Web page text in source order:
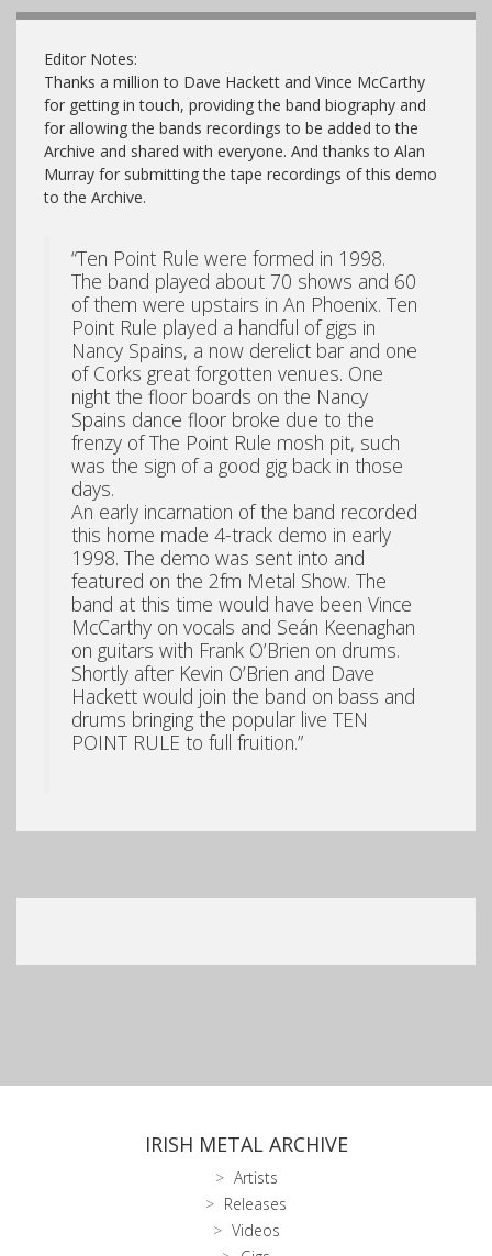
Editor Notes:
Thanks a million to Dave Hackett and Vince McCarthy
for getting in touch, providing the band biography and
for allowing the bands recordings to be added to the
Archive and shared with everyone. And thanks to Alan
Murray for submitting the tape recordings of this demo
to the Archive.
“Ten Point Rule were formed in 1998.
The band played about 70 shows and 60
of them were upstairs in An Phoenix. Ten
Point Rule played a handful of gigs in
Nancy Spains, a now derelict bar and one
of Corks great forgotten venues. One
night the floor boards on the Nancy
Spains dance floor broke due to the
frenzy of The Point Rule mosh pit, such
was the sign of a good gig back in those
days.
An early incarnation of the band recorded
this home made 4-track demo in early
1998. The demo was sent into and
featured on the 2fm Metal Show. The
band at this time would have been Vince
McCarthy on vocals and Seán Keenaghan
on guitars with Frank O’Brien on drums.
Shortly after Kevin O’Brien and Dave
Hackett would join the band on bass and
drums bringing the popular live TEN
POINT RULE to full fruition.”
IRISH METAL ARCHIVE
Artists
Releases
Videos